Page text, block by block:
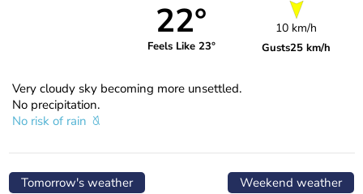
22°
Feels Like 23°
10 km/h
Gusts25 km/h
Very cloudy sky becoming more unsettled.
No precipitation.
No risk of rain
Tomorrow's weather Weekend weather